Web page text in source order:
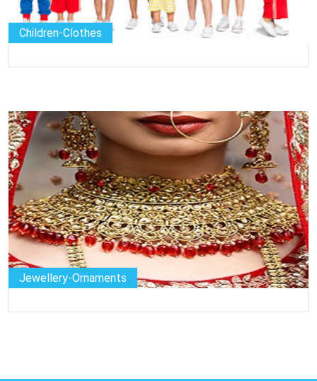
Children-Clothes
Jewellery-Ornaments